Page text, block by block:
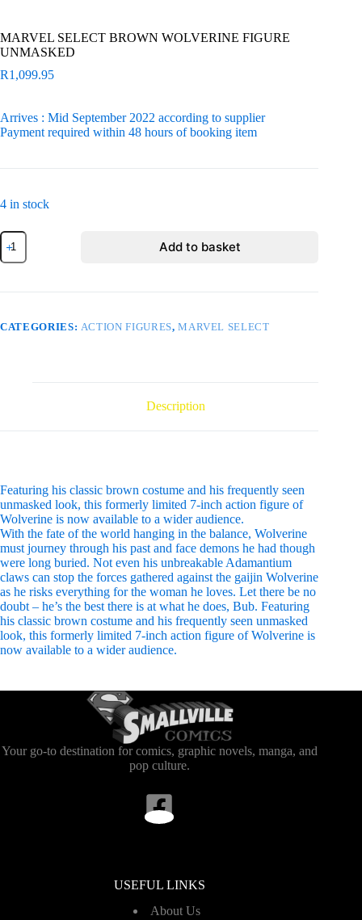
MARVEL SELECT BROWN WOLVERINE FIGURE
UNMASKED
R1,099.95
Arrives : Mid September 2022 according to supplier
Payment required within 48 hours of booking item
4 in stock
MARVEL
SELECT
BROWN
FIGURE
Add to basket
CATEGORIES: ACTION FIGURES,MARVEL SELECT
Description
Featuring his classic brown costume and his frequently seen
unmasked look, this formerly limited 7-inch action figure of
Wolverine is now available to a wider audience.
With the fate of the world hanging in the balance, Wolverine
must journey through his past and face demons he had though
were long buried. Not even his unbreakable Adamantium
claws can stop the forces gathered against the gaijin Wolverine
as he risks everything for the woman he loves. Let there be no
doubt – he’s the best there is at what he does, Bub. Featuring
his classic brown costume and his frequently seen unmasked
look, this formerly limited 7-inch action figure of Wolverine is
now available to a wider audience.
Your go-to destination for comics, graphic novels, manga, and
pop culture.
USEFUL LINKS
About Us